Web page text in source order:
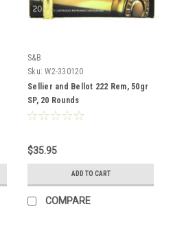
S&B
Sku: W2-330120
Sellier and Bellot 222 Rem, 50gr
SP, 20 Rounds
$35.95
ADD TO CART
COMPARE